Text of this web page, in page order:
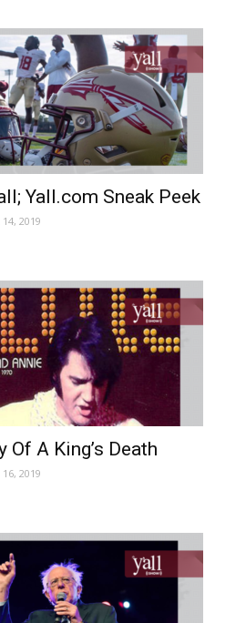
Yall.com Sneak Peek
2019
Of A King’s Death
2019